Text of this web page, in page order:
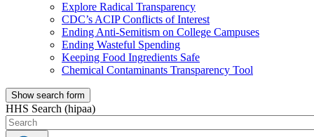
Explore Radical Transparency
CDC’s ACIP Conflicts of Interest
Ending Anti-Semitism on College Campuses
Ending Wasteful Spending
Keeping Food Ingredients Safe
Chemical Contaminants Transparency Tool
Show search form
HHS Search (hipaa)